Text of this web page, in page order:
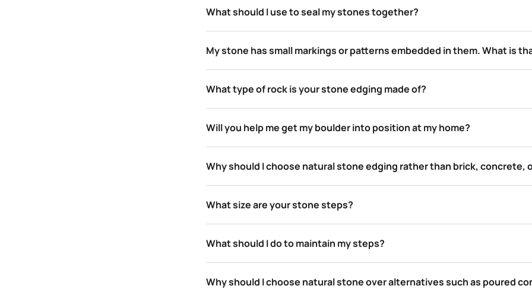
What should I use to seal my stones together?
My stone has small markings or patterns embedded in them. What is
What type of rock is your stone edging made of?
Will you help me get my boulder into position at my home?
Why should I choose natural stone edging rather than brick, concrete,
What size are your stone steps?
What should I do to maintain my steps?
Why should I choose natural stone over alternatives such as poured